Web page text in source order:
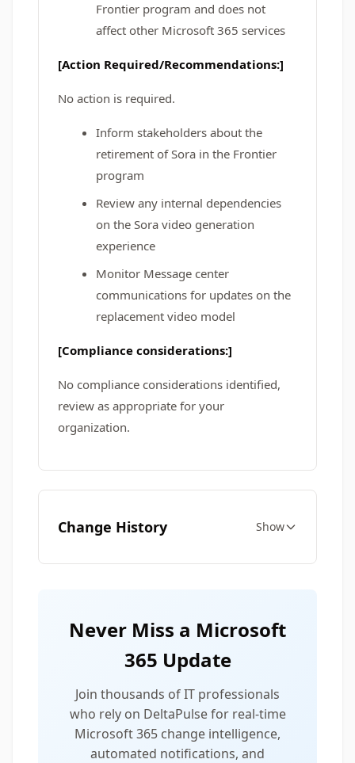
Frontier program and does not
affect other Microsoft 365 services
[Action Required/Recommendations:]
No action is required.
Inform stakeholders about the
retirement of Sora in the Frontier
program
Review any internal dependencies
on the Sora video generation
experience
Monitor Message center
communications for updates on the
replacement video model
[Compliance considerations:]
No compliance considerations identified,
review as appropriate for your
organization.
Change History Show
Never Miss a Microsoft
365 Update
Join thousands of IT professionals
who rely on DeltaPulse for real-time
Microsoft 365 change intelligence,
automated notifications, and